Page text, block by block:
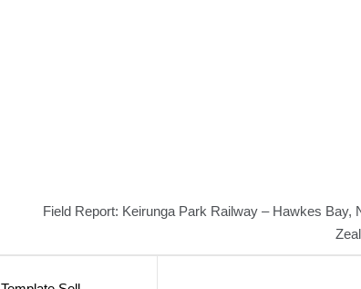
Field Report: Keirunga Park Railway – Hawkes Bay,